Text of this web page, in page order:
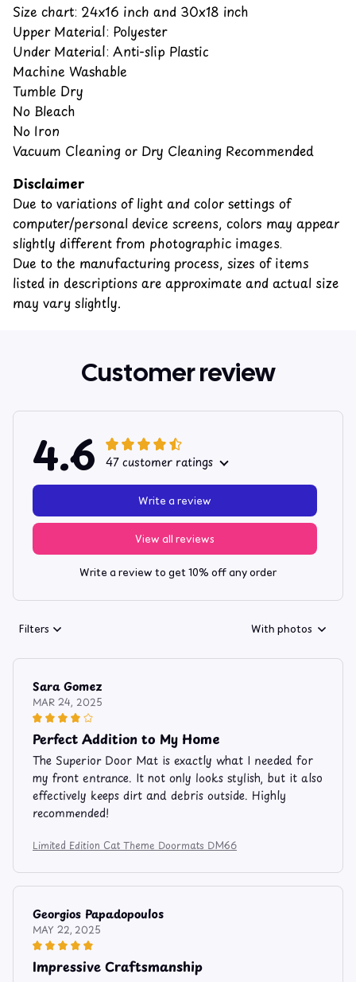
Size chart: 24x16 inch and 30x18 inch
Upper Material: Polyester
Under Material: Anti-slip Plastic
Machine Washable
Tumble Dry
No Bleach
No Iron
Vacuum Cleaning or Dry Cleaning Recommended
Disclaimer
Due to variations of light and color settings of
computer/personal device screens, colors may appear
slightly different from photographic images.
Due to the manufacturing process, sizes of items
listed in descriptions are approximate and actual size
may vary slightly.
Customer review
4.6 47 customer ratings
View all reviews
Write a review
Write a review to get 10% off any order
Filters With photos
Sara Gomez
MAR 24, 2025
Perfect Addition to My Home
The Superior Door Mat is exactly what I needed for
my front entrance. It not only looks stylish, but it also
effectively keeps dirt and debris outside. Highly
recommended!
Limited Edition Cat Theme Doormats DM66
Georgios Papadopoulos
MAY 22, 2025
Impressive Craftsmanship